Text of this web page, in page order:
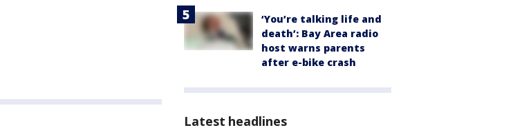
‘You’re talking life and
death’: Bay Area radio
host warns parents
after e-bike crash
Latest headlines